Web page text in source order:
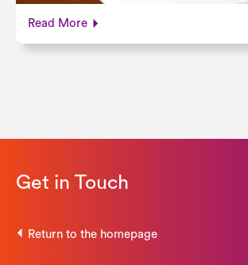
Read More
Get in Touch
Return to the homepage